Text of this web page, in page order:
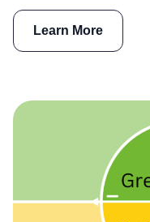
Learn More